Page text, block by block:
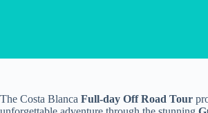
The Costa Blanca Full-day Off Road Tour